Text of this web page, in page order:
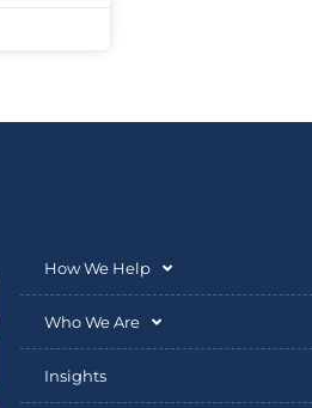
How We Help
Who We Are
Insights